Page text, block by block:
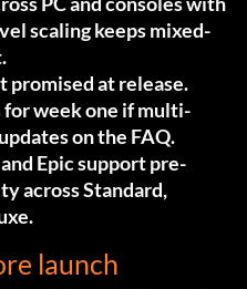
scaling keeps mixed-
promised at release.
for week one if multi-
on the FAQ.
Epic support pre-
across Standard,
launch